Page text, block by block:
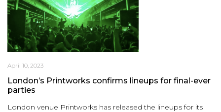
April 10, 2023
London’s Printworks confirms lineups for final-ever
parties
London venue Printworks has released the lineups for its